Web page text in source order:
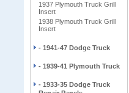
1937 Plymouth Truck Grill
Insert
1938 Plymouth Truck Grill
Insert
- 1941-47 Dodge Truck
- 1939-41 Plymouth Truck
- 1933-35 Dodge Truck